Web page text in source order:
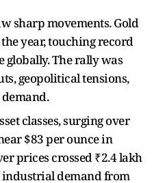
sharp movements. Gold
year, touching record
globally. The rally was
geopolitical tensions,
classes, surging over
$83 per ounce in
prices crossed ₹2.4 lakh
demand from